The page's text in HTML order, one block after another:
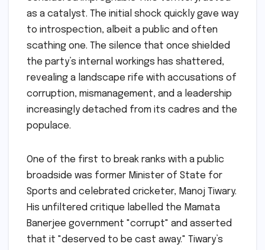
as a catalyst. The initial shock quickly gave way
to introspection, albeit a public and often
scathing one. The silence that once shielded
the party’s internal workings has shattered,
revealing a landscape rife with accusations of
corruption, mismanagement, and a leadership
increasingly detached from its cadres and the
populace.
One of the first to break ranks with a public
broadside was former Minister of State for
Sports and celebrated cricketer, Manoj Tiwary.
His unfiltered critique labelled the Mamata
Banerjee government "corrupt" and asserted
that it "deserved to be cast away." Tiwary’s